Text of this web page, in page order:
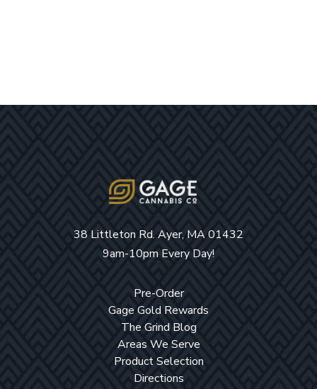
38 Littleton Rd. Ayer, MA 01432
9am-10pm Every Day!
Pre-Order
Gage Gold Rewards
The Grind Blog
Areas We Serve
Product Selection
Directions